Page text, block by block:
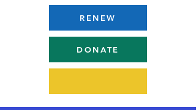
RENEW
DONATE